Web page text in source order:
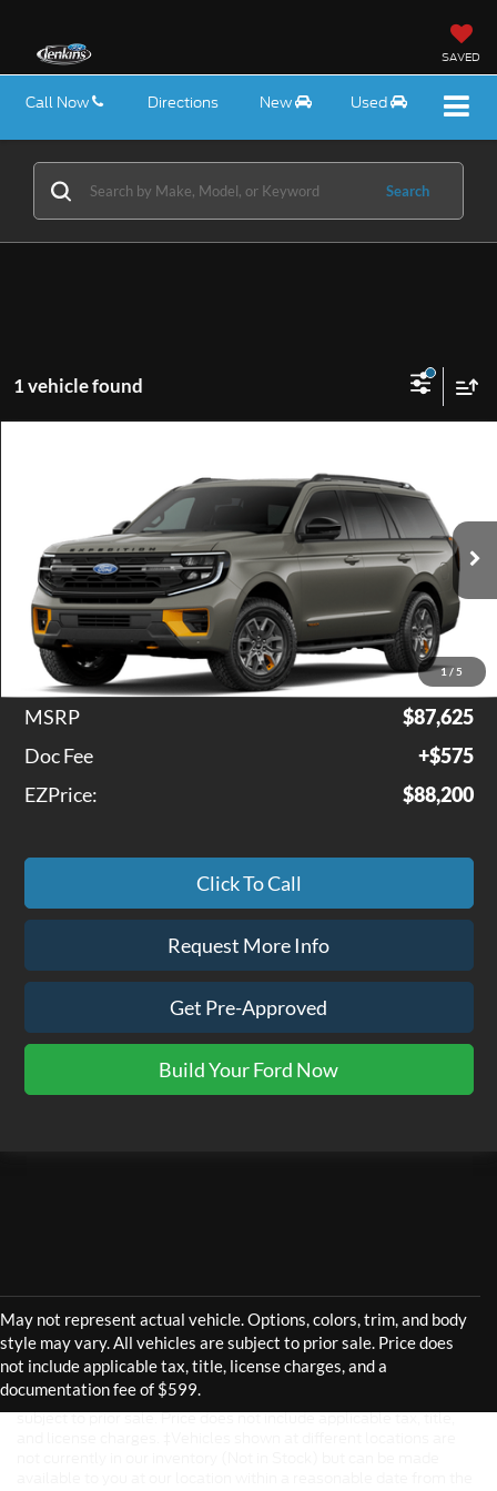
SAVED
Call Now Directions New Used
Search
1 vehicle found
1/ 5
1FMJU1RG6VEA10598Model:U1R
In Transit Ext. Int.
$88,200
Less
MSRP
$87,625
Doc Fee
+$575
EZPrice:
$88,200
Click To Call
Request More Info
Get Pre-Approved
Build Your Ford Now
Although every reasonable effort has been made to ensure the
accuracy of the information contained on this site, absolute
accuracy cannot be guaranteed. This site, and all information and
materials appearing on it, are presented to the user "as is" without
warranty of any kind, either express or implied. All vehicles are
subject to prior sale. Price does not include applicable tax, title,